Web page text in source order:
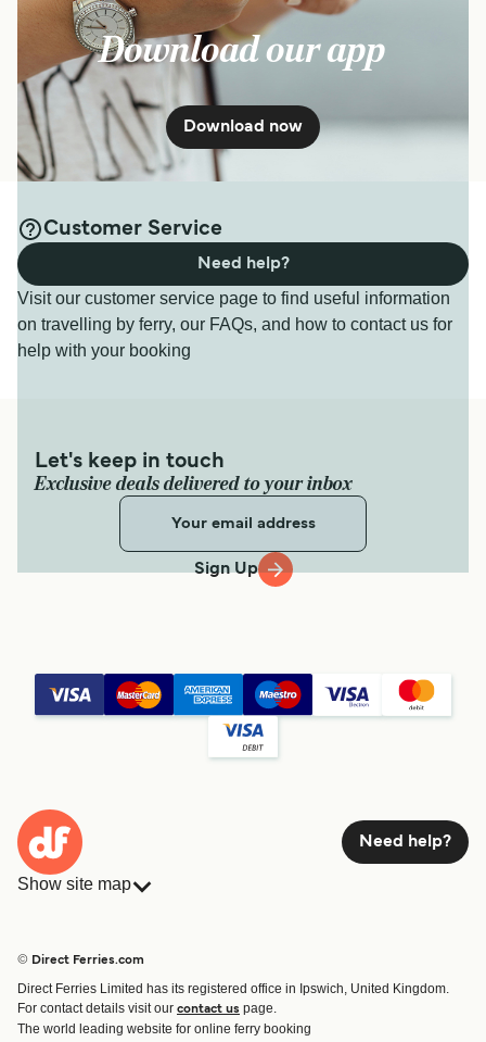
Download our app
Download now
Customer Service
Visit our customer service page to find useful information
on travelling by ferry, our FAQs, and how to contact us for
help with your booking
Need help?
Let's keep in touch
Exclusive deals delivered to your inbox
Sign Up
Need help?
Show site map
Route & Port finder
Ferry tickets
© Direct Ferries.com
Direct Ferries Limited has its registered office in Ipswich, United Kingdom.
For contact details visit our contact us page.
The world leading website for online ferry booking